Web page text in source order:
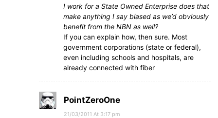
I work for a State Owned Enterprise does that
make anything I say biased as we’d obviously
benefit from the NBN as well?
If you can explain how, then sure. Most
government corporations (state or federal),
even including schools and hospitals, are
already connected with fiber
PointZeroOne
21/03/2011 At 3:17 pm